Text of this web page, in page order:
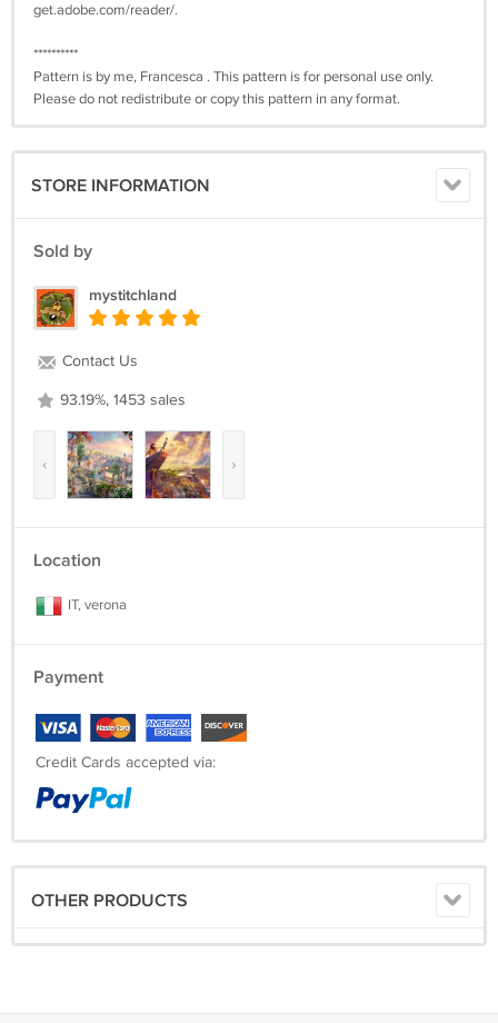
get.adobe.com/reader/.
**********
Pattern is by me, Francesca . This pattern is for personal use only.
Please do not redistribute or copy this pattern in any format.
STORE INFORMATION
Sold by
mystitchland
Contact Us
93.19%, 1453 sales
‹ ›
Location
IT, verona
Payment
Credit Cards accepted via:
OTHER PRODUCTS